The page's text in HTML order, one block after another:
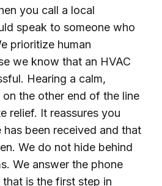
you call a local
speak to someone who
prioritize human
we know that an HVAC
Hearing a calm,
the other end of the line
relief. It reassures you
been received and that
We do not hide behind
We answer the phone
is the first step in